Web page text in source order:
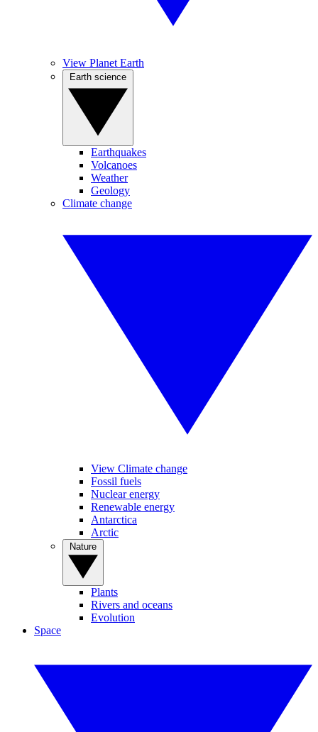
View Planet Earth
Earthquakes
Volcanoes
Weather
Geology
Climate change
View Climate change
Fossil fuels
Nuclear energy
Renewable energy
Antarctica
Arctic
Plants
Rivers and oceans
Evolution
Space